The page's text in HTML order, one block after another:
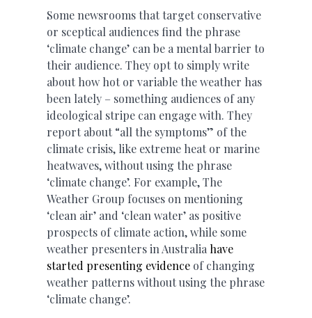
Some newsrooms that target conservative
or sceptical audiences find the phrase
‘climate change’ can be a mental barrier to
their audience. They opt to simply write
about how hot or variable the weather has
been lately – something audiences of any
ideological stripe can engage with. They
report about “all the symptoms” of the
climate crisis, like extreme heat or marine
heatwaves, without using the phrase
‘climate change’. For example, The
Weather Group focuses on mentioning
‘clean air’ and ‘clean water’ as positive
prospects of climate action, while some
weather presenters in Australia have
started presenting evidence of changing
weather patterns without using the phrase
‘climate change’.